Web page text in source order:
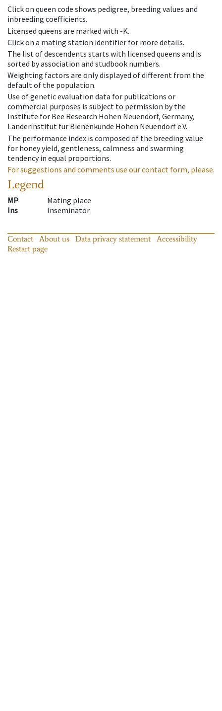
Click on queen code shows pedigree, breeding values and
inbreeding coefficients.
Licensed queens are marked with -K.
Click on a mating station identifier for more details.
The list of descendents starts with licensed queens and is
sorted by association and studbook numbers.
Weighting factors are only displayed of different from the
default of the population.
Use of genetic evaluation data for publications or
commercial purposes is subject to permission by the
Institute for Bee Research Hohen Neuendorf, Germany,
Länderinstitut für Bienenkunde Hohen Neuendorf e.V.
The performance index is composed of the breeding value
for honey yield, gentleness, calmness and swarming
tendency in equal proportions.
For suggestions and comments use our contact form, please.
Legend
MP
Mating place
Ins
Inseminator
Contact About us Data privacy statement
Accessibility
Restart page